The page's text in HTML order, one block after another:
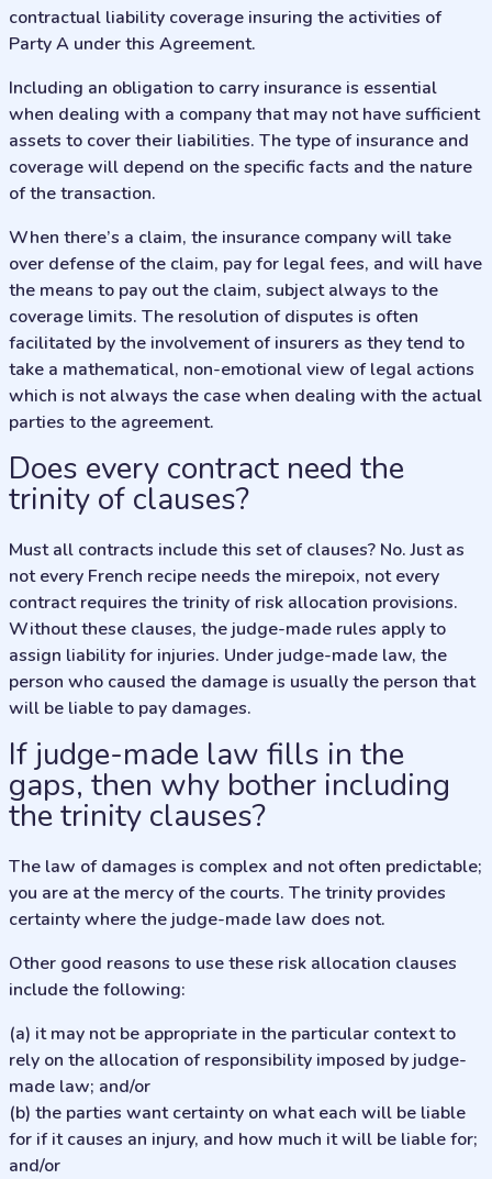
contractual liability coverage insuring the activities of
Party A under this Agreement.
Including an obligation to carry insurance is essential
when dealing with a company that may not have sufficient
assets to cover their liabilities. The type of insurance and
coverage will depend on the specific facts and the nature
of the transaction.
When there’s a claim, the insurance company will take
over defense of the claim, pay for legal fees, and will have
the means to pay out the claim, subject always to the
coverage limits. The resolution of disputes is often
facilitated by the involvement of insurers as they tend to
take a mathematical, non-emotional view of legal actions
which is not always the case when dealing with the actual
parties to the agreement.
Does every contract need the
trinity of clauses?
Must all contracts include this set of clauses? No. Just as
not every French recipe needs the mirepoix, not every
contract requires the trinity of risk allocation provisions.
Without these clauses, the judge-made rules apply to
assign liability for injuries. Under judge-made law, the
person who caused the damage is usually the person that
will be liable to pay damages.
If judge-made law fills in the
gaps, then why bother including
the trinity clauses?
The law of damages is complex and not often predictable;
you are at the mercy of the courts. The trinity provides
certainty where the judge-made law does not.
Other good reasons to use these risk allocation clauses
include the following:
(a) it may not be appropriate in the particular context to
rely on the allocation of responsibility imposed by judge-
made law; and/or
(b) the parties want certainty on what each will be liable
for if it causes an injury, and how much it will be liable for;
and/or